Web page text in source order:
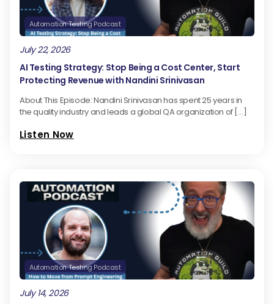
Automation Testing Podcast
July 22, 2026
AI Testing Strategy: Stop Being a Cost Center, Start
Protecting Revenue with Nandini Srinivasan
About This Episode: Nandini Srinivasan has spent 25 years in
the quality industry and leads a global QA organization of […]
Listen Now
Automation Testing Podcast
July 14, 2026